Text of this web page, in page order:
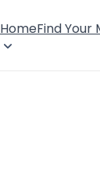
HomeFind Your